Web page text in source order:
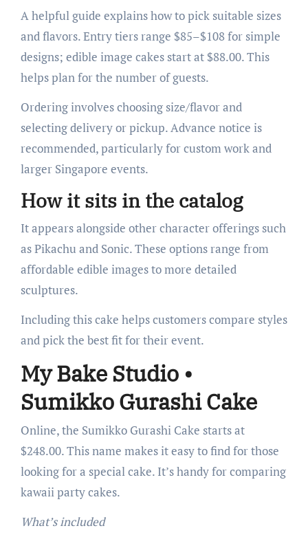
A helpful guide explains how to pick suitable sizes
and flavors. Entry tiers range $85–$108 for simple
designs; edible image cakes start at $88.00. This
helps plan for the number of guests.
Ordering involves choosing size/flavor and
selecting delivery or pickup. Advance notice is
recommended, particularly for custom work and
larger Singapore events.
How it sits in the catalog
It appears alongside other character offerings such
as Pikachu and Sonic. These options range from
affordable edible images to more detailed
sculptures.
Including this cake helps customers compare styles
and pick the best fit for their event.
My Bake Studio •
Sumikko Gurashi Cake
Online, the Sumikko Gurashi Cake starts at
$248.00. This name makes it easy to find for those
looking for a special cake. It’s handy for comparing
kawaii party cakes.
What’s included